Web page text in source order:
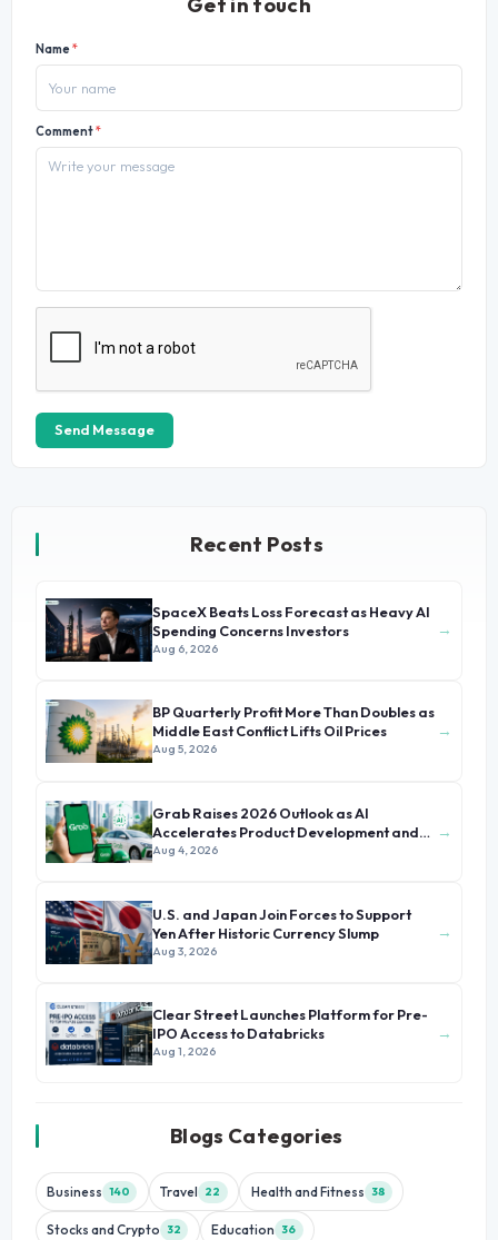
Get in touch
Name*
Comment*
Send Message
Recent Posts
SpaceX Beats Loss Forecast as Heavy AI
Spending Concerns Investors
Aug 6, 2026
→
BP Quarterly Profit More Than Doubles as
Middle East Conflict Lifts Oil Prices
Aug 5, 2026
→
Grab Raises 2026 Outlook as AI
Accelerates Product Development and
Growth
Aug 4, 2026
→
U.S. and Japan Join Forces to Support
Yen After Historic Currency Slump
Aug 3, 2026
→
Clear Street Launches Platform for Pre-
IPO Access to Databricks
Aug 1, 2026
→
Blogs Categories
Business 140 Travel 22 Health and Fitness 38
Stocks and Crypto 32 Education 36